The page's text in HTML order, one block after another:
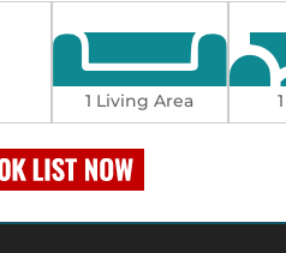
1 Living Area